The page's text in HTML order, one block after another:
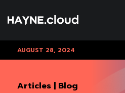
To
Content
AUGUST 28, 2024
Articles| Blog